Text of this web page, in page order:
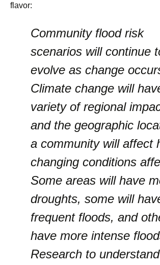
flavor:
Community flood risk
scenarios will continue
evolve as change
Climate change will
variety of regional
and the geographic
a community will affect
changing conditions
Some areas will have
droughts, some will
frequent floods, and
have more intense
Research to